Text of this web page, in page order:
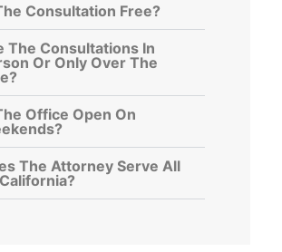
Consultation Free?
The Consultations In
Or Only Over The
Office Open On
The Attorney Serve All